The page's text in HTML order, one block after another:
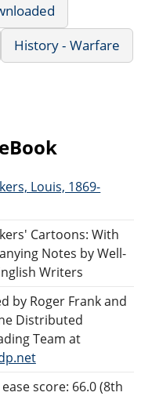
History - Warfare
Louis, 1869-
Cartoons: With
Notes by Well-
Writers
by Roger Frank and
Distributed
Team at
score: 66.0 (8th